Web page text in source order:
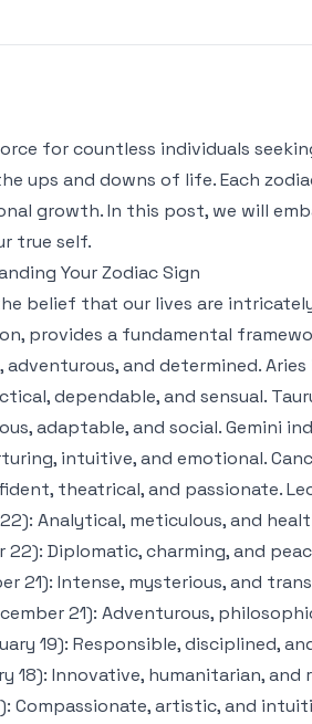
for countless individuals
ups and downs of life. Each
growth. In this post, we will
true self.
Your Zodiac Sign
belief that our lives are
provides a fundamental
adventurous, and determined.
dependable, and sensual.
adaptable, and social. Gemini
intuitive, and emotional.
theatrical, and passionate.
Analytical, meticulous, and
Diplomatic, charming, and
21): Intense, mysterious, and
21): Adventurous,
19): Responsible, disciplined,
18): Innovative, humanitarian,
Compassionate, artistic, and